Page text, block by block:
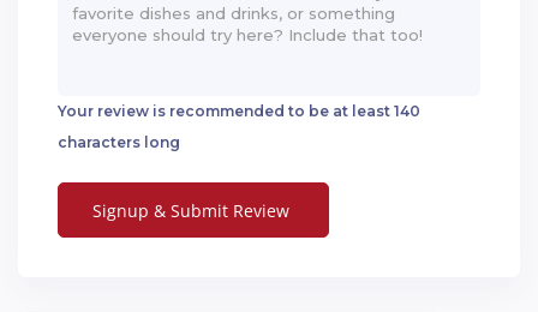
Your review is recommended to be at least 140
characters long